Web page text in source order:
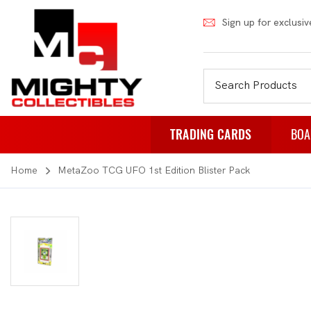
Sign up for
TRADING CARDS
Pokemon
Home MetaZoo TCG UFO 1st Edition Blister Pack